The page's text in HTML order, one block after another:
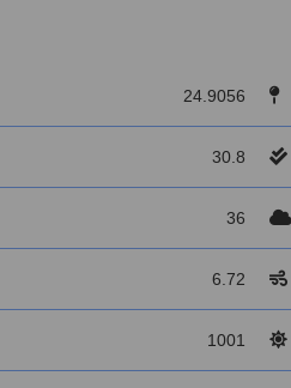
24.9056
30.8
36
6.72
1001